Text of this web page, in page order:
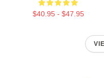
$40.95 - $47.95